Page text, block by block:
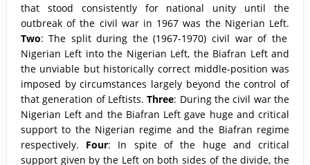
that stood consistently for national unity until the
outbreak of the civil war in 1967 was the Nigerian Left.
Two: The split during the (1967-1970) civil war of the
Nigerian Left into the Nigerian Left, the Biafran Left and
the unviable but historically correct middle-position was
imposed by circumstances largely beyond the control of
that generation of Leftists.Three: During the civil war the
Nigerian Left and the Biafran Left gave huge and critical
support to the Nigerian regime and the Biafran regime
respectively. Four: In spite of the huge and critical
support given by the Left on both sides of the divide, the